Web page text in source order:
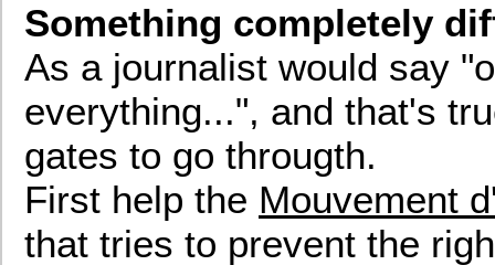
Something completely
As a journalist would say
everything...", and that's
gates to go througth.
First help the Mouvement
that tries to prevent the